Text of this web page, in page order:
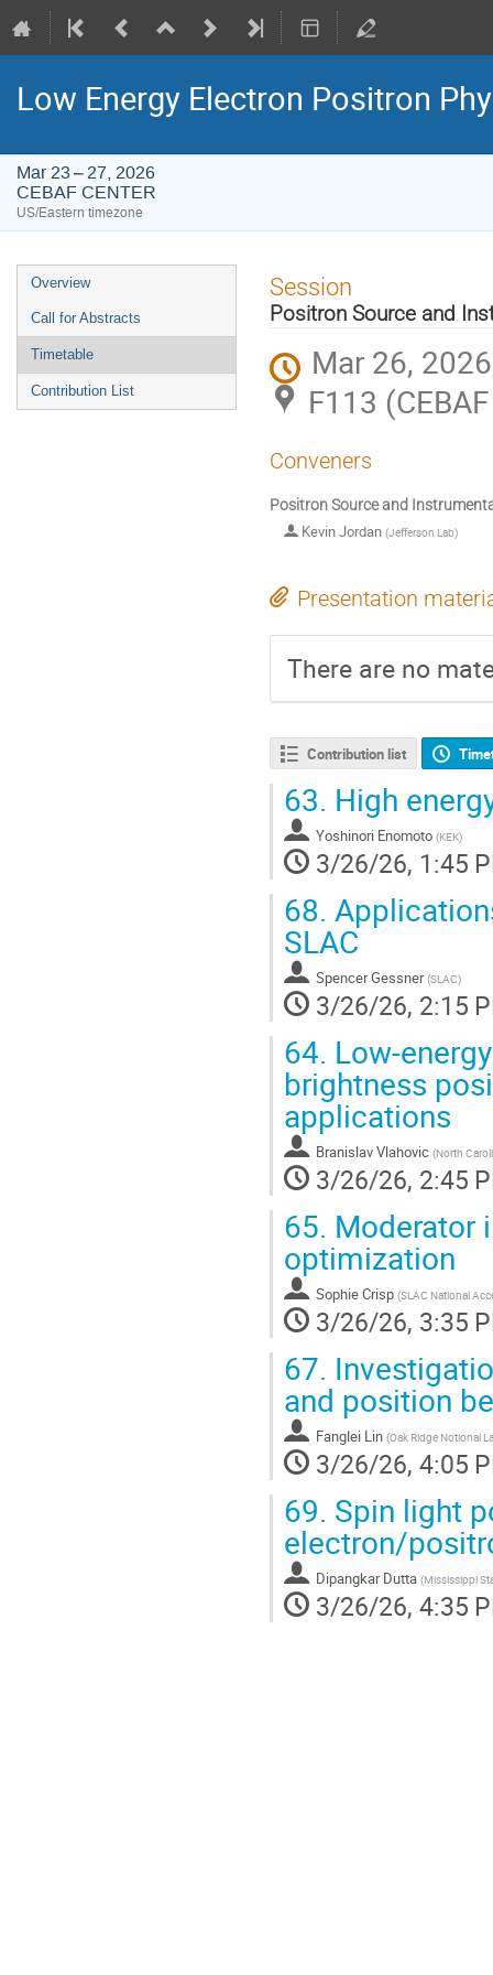
Low Energy Electron Positron
Mar 23 – 27, 2026
CEBAF CENTER
US/Eastern timezone
Event
menu
Overview
Call for Abstracts
Timetable
Contribution List
Session
Positron Source and
Mar 26,
F113
Conveners
Positron Source and
Kevin Jordan (Jefferson Lab)
Presentation
There are no
Contribution list
63. High
Yoshinori Enomoto (KEK)
3/26/26, 1:45
68.
SLAC
Spencer Gessner (SLAC)
3/26/26, 2:15
64. Low-
brightness
applications
Branislav Vlahovic (North
3/26/26, 2:45
65. Moderator
optimization
Sophie Crisp (SLAC National
3/26/26, 3:35
67.
and position
Fanglei Lin (Oak Ridge Notional
3/26/26, 4:05
69. Spin light
electron/
Dipangkar Dutta (Mississippi
3/26/26, 4:35